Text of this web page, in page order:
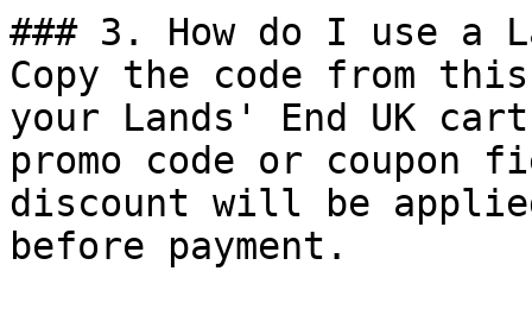
### 3. How do I use a
Copy the code from
your Lands' End UK
promo code or coupon
discount will be
before payment.